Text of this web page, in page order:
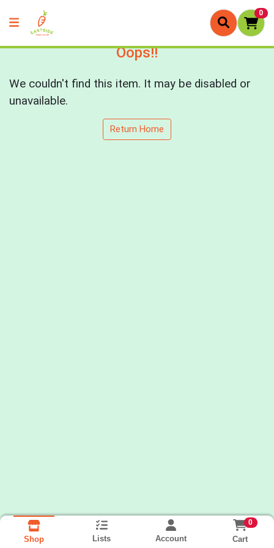
0
Oops!!
We couldn't find this item. It may be disabled or
unavailable.
Return Home
Shop Lists Account
0
Cart